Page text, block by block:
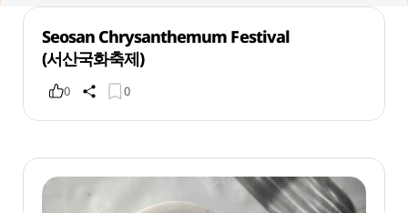
Seosan Chrysanthemum Festival
(서산국화축제)
0 0